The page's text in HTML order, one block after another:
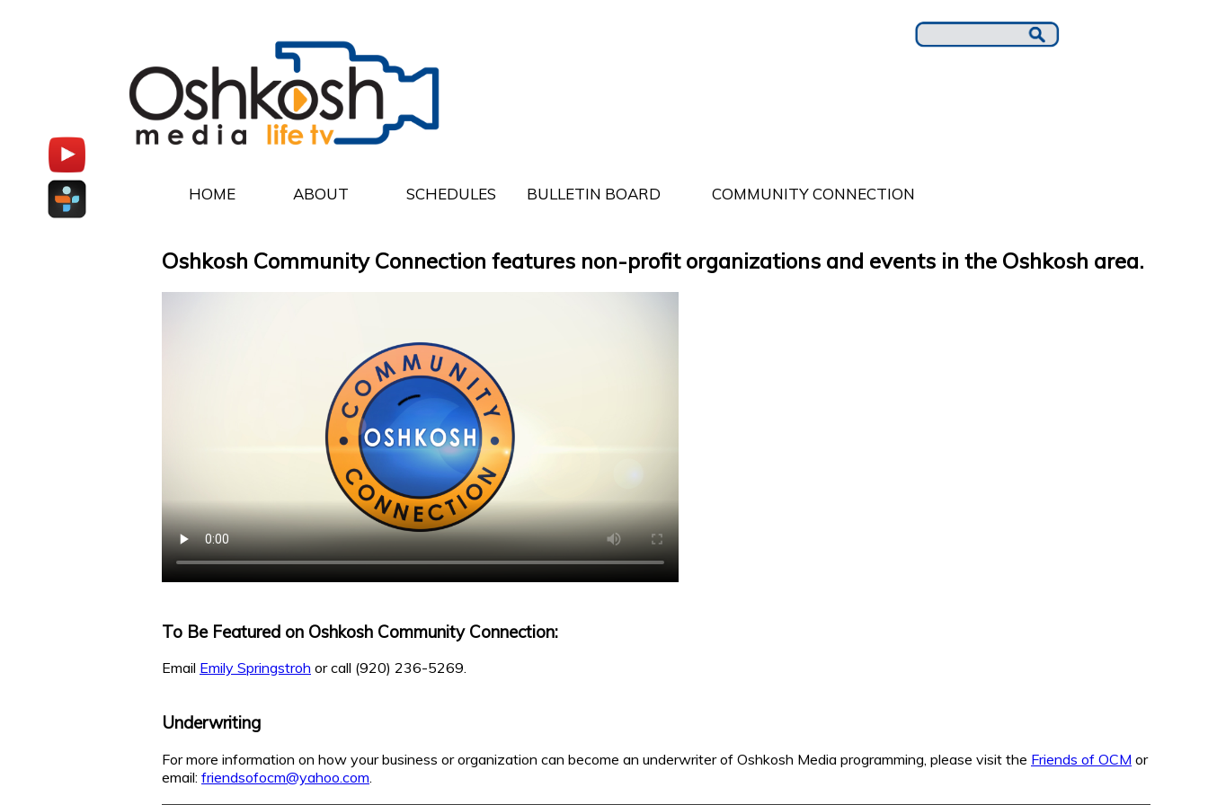
HOME ABOUT SCHEDULES BULLETIN BOARD COMMUNITY CONNECTION
Oshkosh Community Connection features non-profit organizations and events in the Oshkosh area.
To Be Featured on Oshkosh Community Connection:
Email Emily Springstroh or call (920) 236-5269.
Underwriting
For more information on how your business or organization can become an underwriter of Oshkosh Media programming, please visit the Friends of OCM or
email: friendsofocm@yahoo.com